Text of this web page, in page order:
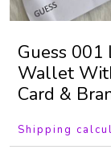
Guess
Wallet
Card &
Shipping